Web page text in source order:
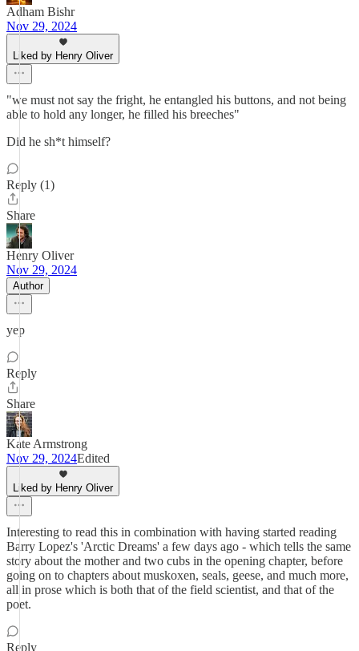
Adham Bishr
Nov 29, 2024
Liked by Henry Oliver
"we must not say the fright, he entangled his buttons, and not being
able to hold any longer, he filled his breeches"
Did he sh*t himself?
Reply (1)
Share
Henry Oliver
Nov 29, 2024
Author
yep
Reply
Share
Kate Armstrong
Nov 29, 2024Edited
Liked by Henry Oliver
Interesting to read this in combination with having started reading
Barry Lopez's 'Arctic Dreams' a few days ago - which tells the same
story about the mother and two cubs in the opening chapter, before
going on to chapters about muskoxen, seals, geese, and much more,
all in prose which is both that of the field scientist, and that of the
poet.
Reply